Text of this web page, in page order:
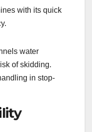
with its quick
water
of skidding.
in stop-